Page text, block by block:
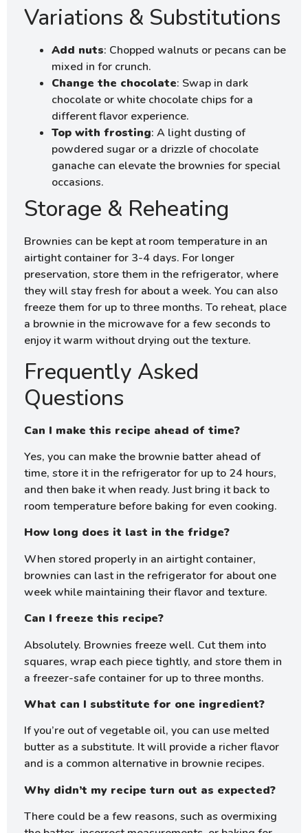
Variations & Substitutions
Add nuts: Chopped walnuts or pecans can be
mixed in for crunch.
Change the chocolate: Swap in dark
chocolate or white chocolate chips for a
different flavor experience.
Top with frosting: A light dusting of
powdered sugar or a drizzle of chocolate
ganache can elevate the brownies for special
occasions.
Storage & Reheating
Brownies can be kept at room temperature in an
airtight container for 3-4 days. For longer
preservation, store them in the refrigerator, where
they will stay fresh for about a week. You can also
freeze them for up to three months. To reheat, place
a brownie in the microwave for a few seconds to
enjoy it warm without drying out the texture.
Frequently Asked
Questions
Can I make this recipe ahead of time?
Yes, you can make the brownie batter ahead of
time, store it in the refrigerator for up to 24 hours,
and then bake it when ready. Just bring it back to
room temperature before baking for even cooking.
How long does it last in the fridge?
When stored properly in an airtight container,
brownies can last in the refrigerator for about one
week while maintaining their flavor and texture.
Can I freeze this recipe?
Absolutely. Brownies freeze well. Cut them into
squares, wrap each piece tightly, and store them in
a freezer-safe container for up to three months.
What can I substitute for one ingredient?
If you’re out of vegetable oil, you can use melted
butter as a substitute. It will provide a richer flavor
and is a common alternative in brownie recipes.
Why didn’t my recipe turn out as expected?
There could be a few reasons, such as overmixing